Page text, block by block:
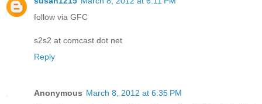
follow via GFC
s2s2 at comcast dot net
Reply
Anonymous March 8, 2012 at 6:35 PM